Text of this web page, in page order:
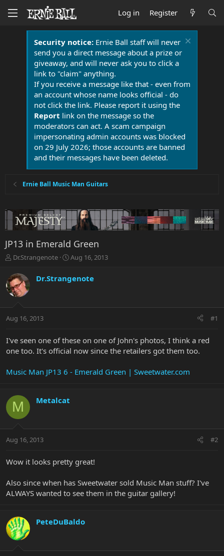
Log in Register
Security notice:Ernie Ball staff will never
send you a direct message about a prize or
giveaway, and will never ask you to click a
link to "claim" anything.
If you receive a message like that - even from
an account whose name looks official - do
not click the link. Please report it using the
Report link on the message so the
moderators can act. A scam campaign
impersonating admin accounts was blocked
on 29 July 2026; those accounts are banned
and their messages have been deleted.
Ernie Ball Music Man Guitars
JP13 in Emerald Green
T
r
e
a
t
r
e
Dr.Strangenote
S
r
a
Aug 16, 2013
Dr.Strangenote
Aug 16, 2013 #1
I've seen one of these on one of John's photos, I think a red
one too. It's official now since the retailers got them too.
Music Man JP13 6 - Emerald Green | Sweetwater.com
M Metalcat
Aug 16, 2013 #2
Wow it looks pretty great!
Also since when has Sweetwater sold Music Man stuff? I've
ALWAYS wanted to see them in the guitar gallery!
PeteDuBaldo